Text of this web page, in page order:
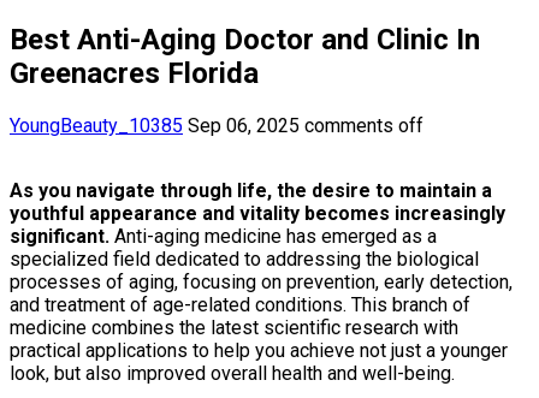
Best Anti-Aging Doctor and Clinic In
Greenacres Florida
YoungBeauty_10385 Sep 06, 2025 comments off
As you navigate through life, the desire to maintain a
youthful appearance and vitality becomes increasingly
significant. Anti-aging medicine has emerged as a
specialized field dedicated to addressing the biological
processes of aging, focusing on prevention, early detection,
and treatment of age-related conditions. This branch of
medicine combines the latest scientific research with
practical applications to help you achieve not just a younger
look, but also improved overall health and well-being.